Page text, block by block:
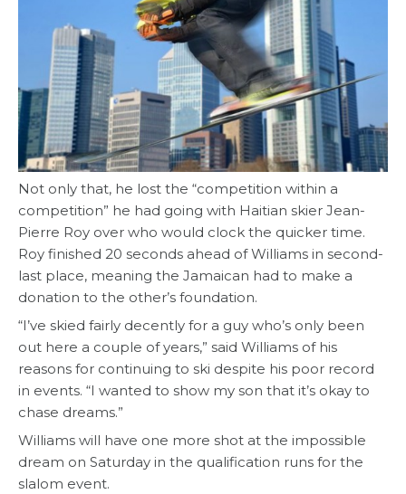
Not only that, he lost the “competition within a
competition” he had going with Haitian skier Jean-
Pierre Roy over who would clock the quicker time.
Roy finished 20 seconds ahead of Williams in second-
last place, meaning the Jamaican had to make a
donation to the other’s foundation.
“I’ve skied fairly decently for a guy who’s only been
out here a couple of years,” said Williams of his
reasons for continuing to ski despite his poor record
in events. “I wanted to show my son that it’s okay to
chase dreams.”
Williams will have one more shot at the impossible
dream on Saturday in the qualification runs for the
slalom event.